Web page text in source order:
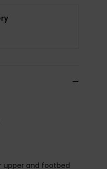
upper and footbed